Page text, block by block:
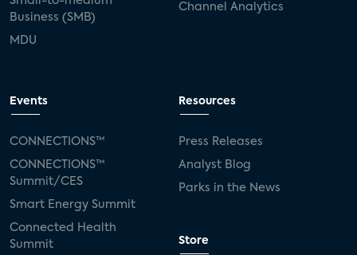
Business (SMB)
MDU
Channel Analytics
Events
CONNECTIONS™
CONNECTIONS™
Summit/CES
Smart Energy Summit
Connected Health
Summit
Resources
Press Releases
Analyst Blog
Parks in the News
Store